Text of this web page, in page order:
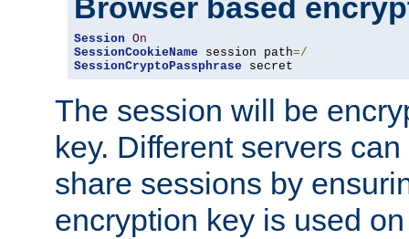
Browser based
Session On
SessionCookieName session path=/
SessionCryptoPassphrase secret
The session will be
key. Different servers
share sessions by
encryption key is used